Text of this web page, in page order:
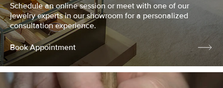
Schedule an online session or meet with one of our
jewelry experts in our showroom for a personalized
consultation experience.
Book Appointment